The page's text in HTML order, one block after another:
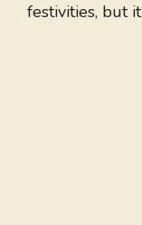
festivities, but